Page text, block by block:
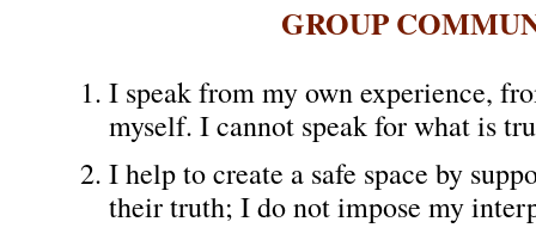
GROUP
I speak from my own experience,
myself. I cannot speak for what is
I help to create a safe space by
their truth; I do not impose my